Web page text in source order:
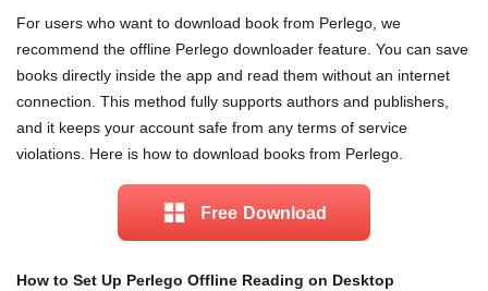
For users who want to download book from Perlego, we
recommend the offline Perlego downloader feature. You can save
books directly inside the app and read them without an internet
connection. This method fully supports authors and publishers,
and it keeps your account safe from any terms of service
violations. Here is how to download books from Perlego.
Free Download
How to Set Up Perlego Offline Reading on Desktop